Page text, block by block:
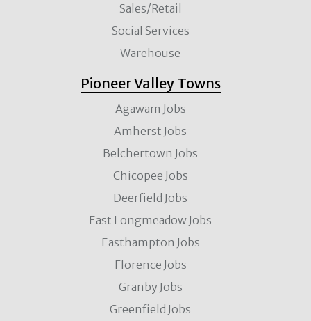
Sales/Retail
Social Services
Warehouse
Pioneer Valley Towns
Agawam Jobs
Amherst Jobs
Belchertown Jobs
Chicopee Jobs
Deerfield Jobs
East Longmeadow Jobs
Easthampton Jobs
Florence Jobs
Granby Jobs
Greenfield Jobs